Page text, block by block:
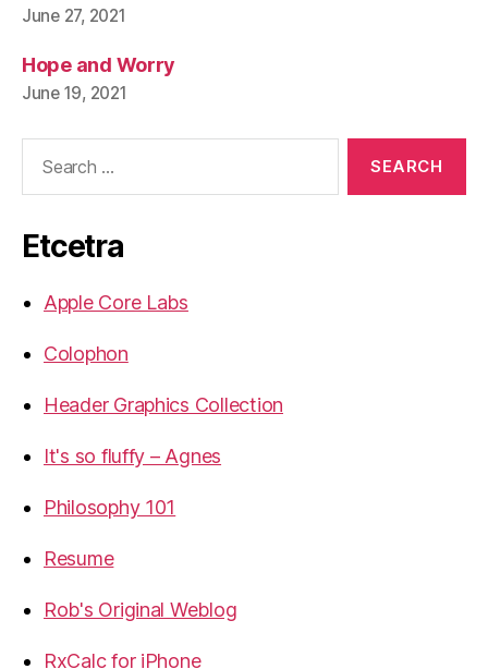
June 27, 2021
Hope and Worry
June 19, 2021
Etcetra
Apple Core Labs
Colophon
Header Graphics Collection
It's so fluffy – Agnes
Philosophy 101
Resume
Rob's Original Weblog
RxCalc for iPhone